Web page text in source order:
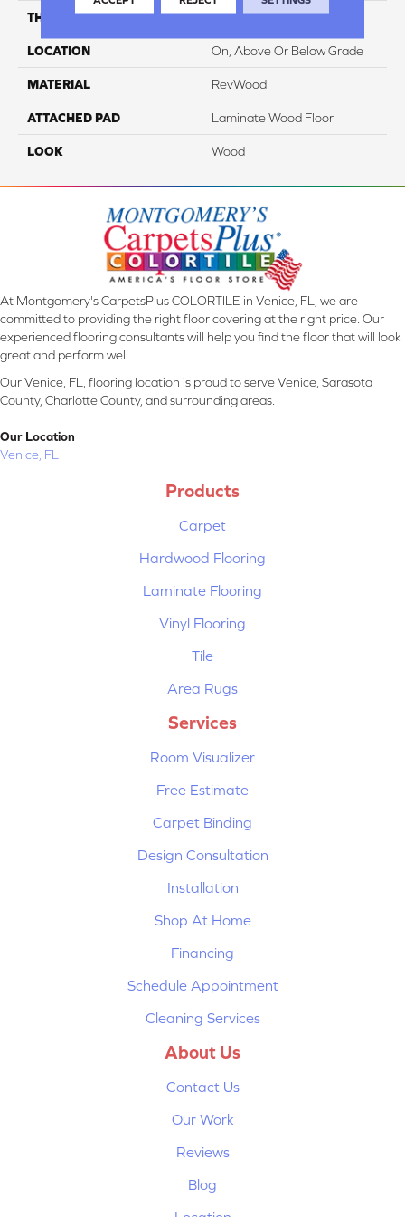
THICKNESS 12 Mm
LOCATION On, Above Or Below Grade
MATERIAL RevWood
ATTACHED PAD Laminate Wood Floor
LOOK Wood
At Montgomery's CarpetsPlus COLORTILE in Venice, FL, we are
committed to providing the right floor covering at the right price. Our
experienced flooring consultants will help you find the floor that will look
great and perform well.
Our Venice, FL, flooring location is proud to serve Venice, Sarasota
County, Charlotte County, and surrounding areas.
Our Location
Venice, FL
Products
Carpet
Hardwood Flooring
Laminate Flooring
Vinyl Flooring
Tile
Area Rugs
Services
Room Visualizer
Free Estimate
Carpet Binding
Design Consultation
Installation
Shop At Home
Financing
Schedule Appointment
Cleaning Services
About Us
Contact Us
Our Work
Reviews
Blog